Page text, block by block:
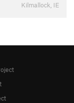
Kilmallock, IE